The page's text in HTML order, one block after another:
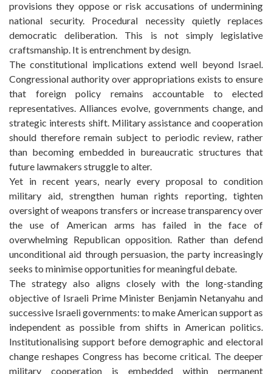
provisions they oppose or risk accusations of undermining
national security. Procedural necessity quietly replaces
democratic deliberation. This is not simply legislative
craftsmanship. It is entrenchment by design.
The constitutional implications extend well beyond Israel.
Congressional authority over appropriations exists to ensure
that foreign policy remains accountable to elected
representatives. Alliances evolve, governments change, and
strategic interests shift. Military assistance and cooperation
should therefore remain subject to periodic review, rather
than becoming embedded in bureaucratic structures that
future lawmakers struggle to alter.
Yet in recent years, nearly every proposal to condition
military aid, strengthen human rights reporting, tighten
oversight of weapons transfers or increase transparency over
the use of American arms has failed in the face of
overwhelming Republican opposition. Rather than defend
unconditional aid through persuasion, the party increasingly
seeks to minimise opportunities for meaningful debate.
The strategy also aligns closely with the long-standing
objective of Israeli Prime Minister Benjamin Netanyahu and
successive Israeli governments: to make American support as
independent as possible from shifts in American politics.
Institutionalising support before demographic and electoral
change reshapes Congress has become critical. The deeper
military cooperation is embedded within permanent